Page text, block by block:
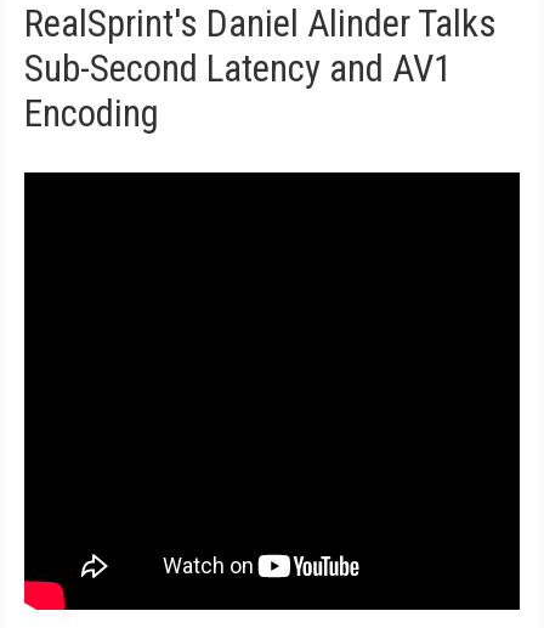
RealSprint's Daniel Alinder Talks
Sub-Second Latency and AV1
Encoding